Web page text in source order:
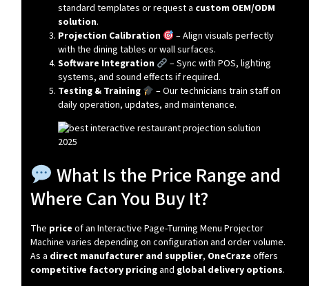
standard templates or request a custom OEM/ODM
solution.
Projection Calibration
– Align visuals perfectly
with the dining tables or wall surfaces.
Software Integration
– Sync with POS, lighting
systems, and sound effects if required.
Testing & Training
– Our technicians train staff on
daily operation, updates, and maintenance.
What Is the Price Range and
Where Can You Buy It?
The price of an Interactive Page-Turning Menu Projector
Machine varies depending on configuration and order volume.
As a direct manufacturer and supplier, OneCraze offers
competitive factory pricingand global delivery options.